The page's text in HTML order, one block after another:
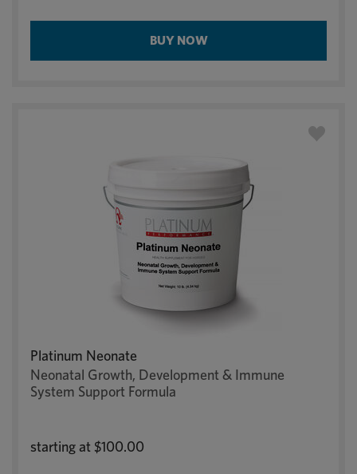
BUY NOW
Platinum Neonate
Neonatal Growth, Development & Immune
System Support Formula
starting at $100.00